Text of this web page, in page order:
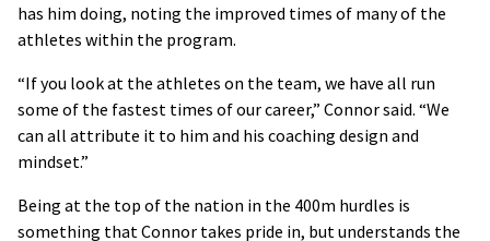
has him doing, noting the improved times of many of the
athletes within the program.
“If you look at the athletes on the team, we have all run
some of the fastest times of our career,” Connor said. “We
can all attribute it to him and his coaching design and
mindset.”
Being at the top of the nation in the 400m hurdles is
something that Connor takes pride in, but understands the